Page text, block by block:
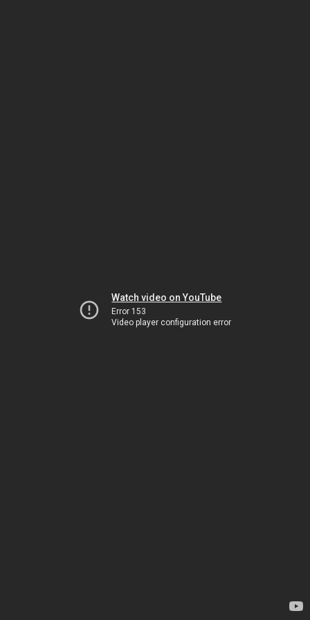
Watch video on YouTube
Error 153
Video player configuration error